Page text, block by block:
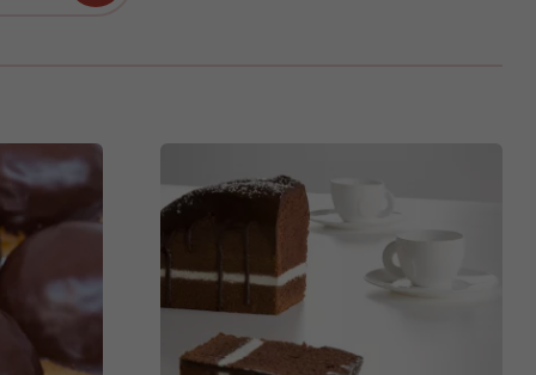
Mother's Day